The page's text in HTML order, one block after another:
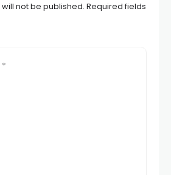
not be published. Required fields